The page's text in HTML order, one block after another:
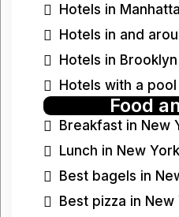
Hotels in
Hotels in and
Hotels in Brooklyn
Hotels with a
Food
Breakfast in New
Lunch in New York
Best bagels in
Best pizza in New